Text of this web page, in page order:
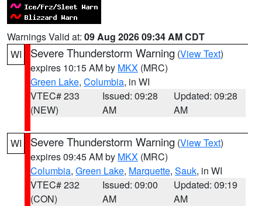
Warnings Valid at: 09 Aug 2026 09:34 AM CDT
WI
Severe Thunderstorm Warning (View Text)
expires 10:15 AM by MKX (MRC)
Green Lake, Columbia, in WI
VTEC# 233
(NEW)
Issued: 09:28
AM
Updated: 09:28
AM
WI Severe Thunderstorm Warning (View Text)
expires 09:45 AM by MKX (MRC)
Columbia, Green Lake, Marquette, Sauk, in WI
VTEC# 232
(CON)
Issued: 09:00
AM
Updated: 09:19
AM